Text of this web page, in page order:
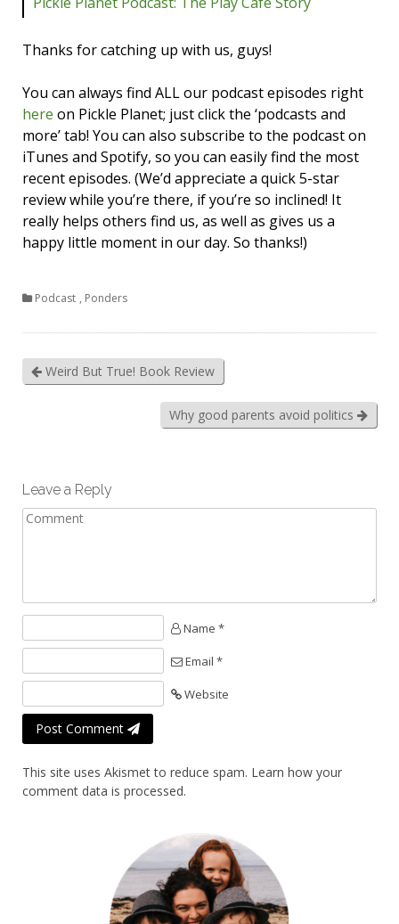
Thanks for catching up with us, guys!
You can always find ALL our podcast episodes right
here on Pickle Planet; just click the ‘podcasts and
more’ tab! You can also subscribe to the podcast on
iTunes and Spotify, so you can easily find the most
recent episodes. (We’d appreciate a quick 5-star
review while you’re there, if you’re so inclined! It
really helps others find us, as well as gives us a
happy little moment in our day. So thanks!)
Podcast , Ponders
Weird But True! Book Review
Why good parents avoid politics
Leave a Reply
Name *
Email *
Website
Post Comment
This site uses Akismet to reduce spam. Learn how your
comment data is processed.